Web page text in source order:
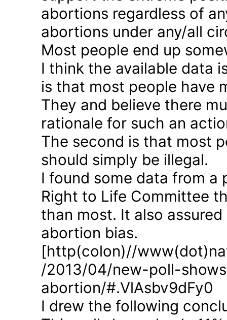
abortions regardless of
abortions under any/all
Most people end up
I think the available data
is that most people have
They and believe there
rationale for such an
The second is that most
should simply be illegal.
I found some data from a
Right to Life Committee
than most. It also
abortion bias.
[http(colon)//
/2013/04/new-poll-
abortion/#.VlAsbv9dFy0
I drew the following